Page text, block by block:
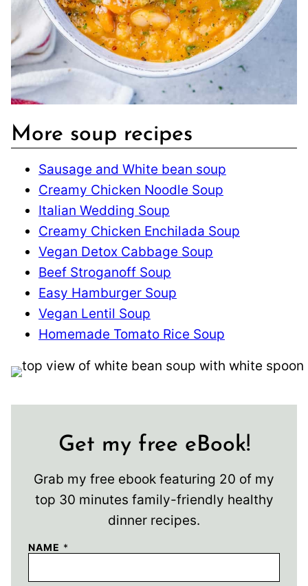
More soup recipes
Sausage and White bean soup
Creamy Chicken Noodle Soup
Italian Wedding Soup
Creamy Chicken Enchilada Soup
Vegan Detox Cabbage Soup
Beef Stroganoff Soup
Easy Hamburger Soup
Vegan Lentil Soup
Homemade Tomato Rice Soup
Get my free eBook!
Grab my free ebook featuring 20 of my
top 30 minutes family-friendly healthy
dinner recipes.
NAME *